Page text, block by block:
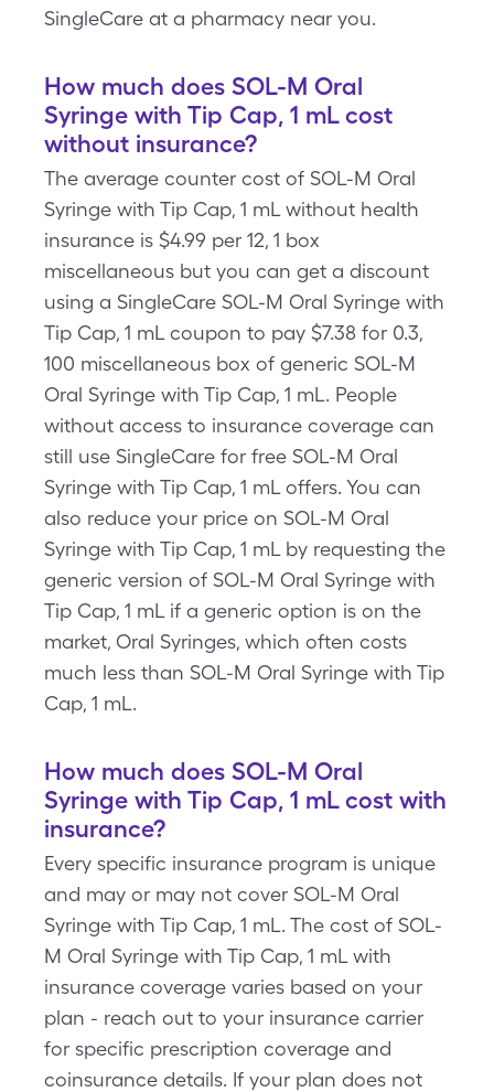
SingleCare at a pharmacy near you.
How much does SOL-M Oral
Syringe with Tip Cap, 1 mL cost
without insurance?
The average counter cost of SOL-M Oral
Syringe with Tip Cap, 1 mL without health
insurance is $4.99 per 12, 1 box
miscellaneous but you can get a discount
using a SingleCare SOL-M Oral Syringe with
Tip Cap, 1 mL coupon to pay $7.38 for 0.3,
100 miscellaneous box of generic SOL-M
Oral Syringe with Tip Cap, 1 mL. People
without access to insurance coverage can
still use SingleCare for free SOL-M Oral
Syringe with Tip Cap, 1 mL offers. You can
also reduce your price on SOL-M Oral
Syringe with Tip Cap, 1 mL by requesting the
generic version of SOL-M Oral Syringe with
Tip Cap, 1 mL if a generic option is on the
market, Oral Syringes, which often costs
much less than SOL-M Oral Syringe with Tip
Cap, 1 mL.
How much does SOL-M Oral
Syringe with Tip Cap, 1 mL cost with
insurance?
Every specific insurance program is unique
and may or may not cover SOL-M Oral
Syringe with Tip Cap, 1 mL. The cost of SOL-
M Oral Syringe with Tip Cap, 1 mL with
insurance coverage varies based on your
plan - reach out to your insurance carrier
for specific prescription coverage and
coinsurance details. If your plan does not